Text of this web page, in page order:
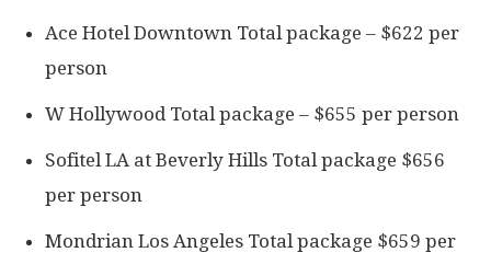
Ace Hotel Downtown Total package – $622 per
person
W Hollywood Total package – $655 per person
Sofitel LA at Beverly Hills Total package $656
per person
Mondrian Los Angeles Total package $659 per